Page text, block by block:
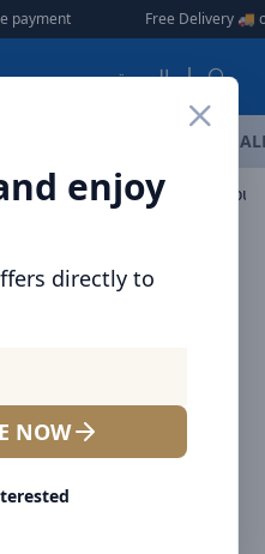
| Free Delivery 🚚 on Orders
العربية
enjoy
directly to
NOW